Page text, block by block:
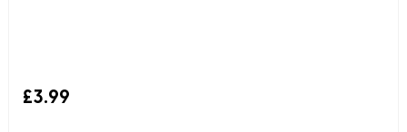
£3.99